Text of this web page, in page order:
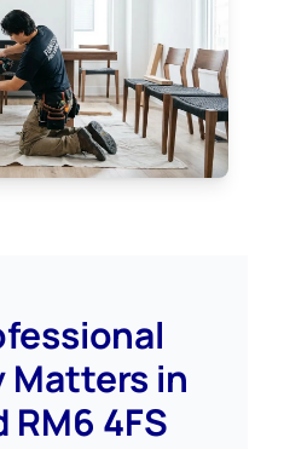
Matters in
4FS